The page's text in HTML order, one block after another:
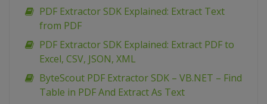
PDF Extractor SDK Explained: Extract Text
from PDF
PDF Extractor SDK Explained: Extract PDF to
Excel, CSV, JSON, XML
ByteScout PDF Extractor SDK – VB.NET – Find
Table in PDF And Extract As Text